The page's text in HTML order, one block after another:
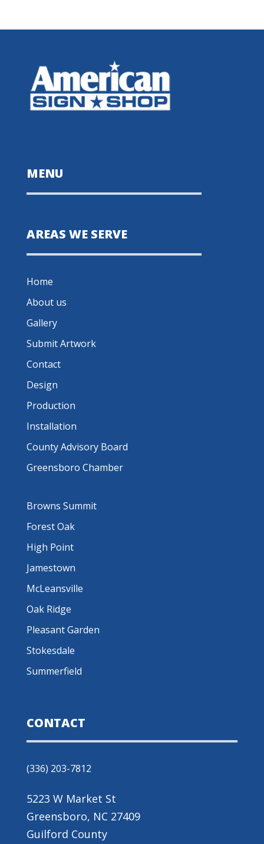
MENU
AREAS WE SERVE
Home
About us
Gallery
Submit Artwork
Contact
Design
Production
Installation
County Advisory Board
Greensboro Chamber
Browns Summit
Forest Oak
High Point
Jamestown
McLeansville
Oak Ridge
Pleasant Garden
Stokesdale
Summerfield
CONTACT
(336) 203-7812
5223 W Market St
Greensboro, NC 27409
Guilford County